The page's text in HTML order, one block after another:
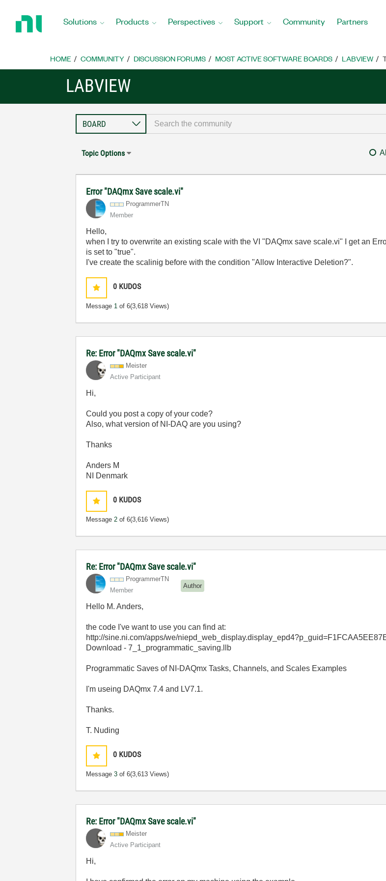
Home
Solutions Products Perspectives Support Community Partners
HOME COMMUNITY DISCUSSION FORUMS MOST ACTIVE SOFTWARE BOARDS LABVIEW
LABVIEW
Topic Options
Error "DAQmx Save scale.vi"
ProgrammerTN
Member
Hello,
when I try to overwrite an existing scale with the VI "DAQmx save scale.vi" I get an
is set to "true".
I've create the scalinig before with the condition "Allow Interactive Deletion?".
0 KUDOS
Message 1 of 6(3,618 Views)
Re: Error "DAQmx Save scale.vi"
Meister
Active Participant
Hi,
Could you post a copy of your code?
Also, what version of NI-DAQ are you using?
Thanks
Anders M
NI Denmark
0 KUDOS
Message2 of 6(3,616 Views)
Re: Error "DAQmx Save scale.vi"
ProgrammerTN
Member
Author
Hello M. Anders,
the code I've want to use you can find at:
http://sine.ni.com/apps/we/
Download - 7_1_programmatic_saving.llb
Programmatic Saves of NI-DAQmx Tasks, Channels, and Scales Examples
I'm useing DAQmx 7.4 and LV7.1.
Thanks.
T. Nuding
0 KUDOS
Message3 of 6(3,613 Views)
Re: Error "DAQmx Save scale.vi"
Meister
Active Participant
Hi,